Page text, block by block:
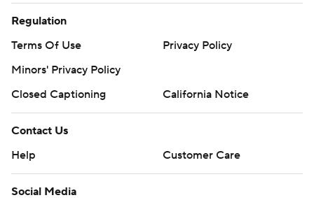
Regulation
Terms Of Use
Privacy Policy
Minors' Privacy Policy
Closed Captioning
California Notice
Contact Us
Help
Customer Care
Social Media